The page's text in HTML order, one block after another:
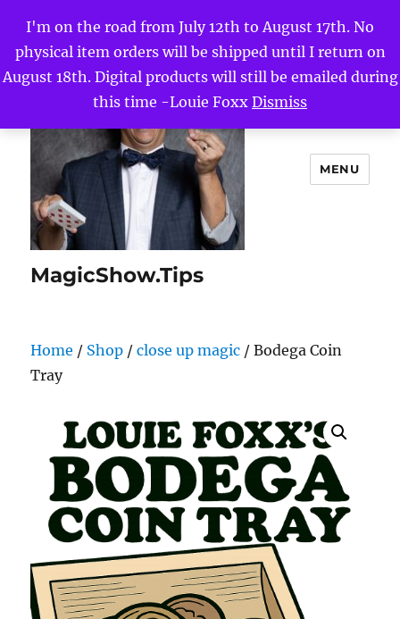
I'm on the road from July 12th to August 17th. No
physical item orders will be shipped until I return on
August 18th. Digital products will still be emailed during
this time -Louie Foxx Dismiss
MagicShow.Tips
MENU
Home / Shop /close up magic / Bodega Coin
Tray